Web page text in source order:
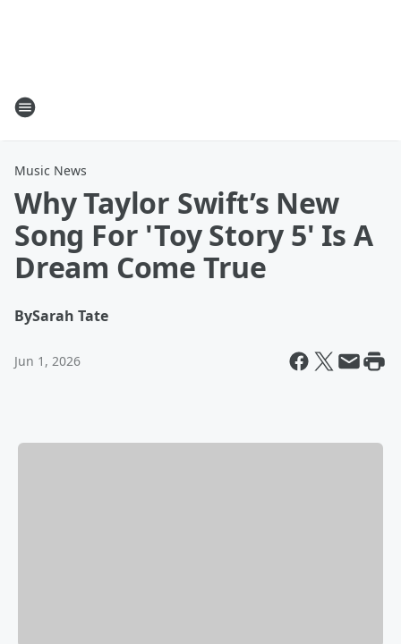
Music News
Why Taylor Swift’s New
Song For 'Toy Story 5' Is A
Dream Come True
BySarah Tate
Jun 1, 2026